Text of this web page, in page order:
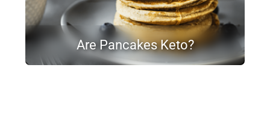
Are Pancakes Keto?